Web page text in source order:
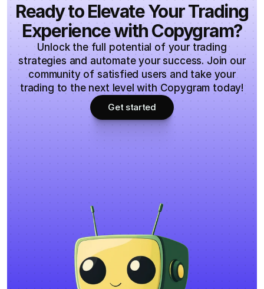
Ready to Elevate Your Trading
Experience with Copygram?
Unlock the full potential of your trading
strategies and automate your success. Join our
community of satisfied users and take your
trading to the next level with Copygram today!
Get started